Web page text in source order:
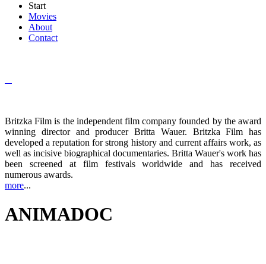
Start
Movies
About
Contact
Britzka Film is the independent film company founded by the award
winning director and producer Britta Wauer. Britzka Film has
developed a reputation for strong history and current affairs work, as
well as incisive biographical documentaries. Britta Wauer's work has
been screened at film festivals worldwide and has received
numerous awards.
more...
ANIMADOC